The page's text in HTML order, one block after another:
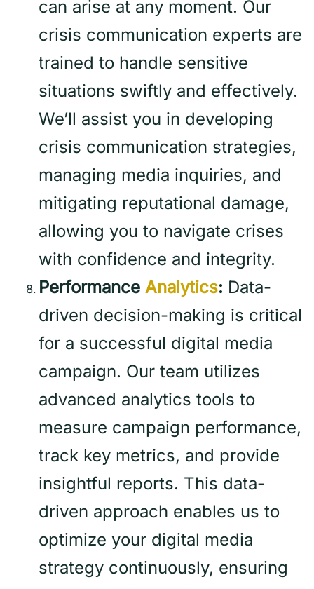
can arise at any moment. Our
crisis communication experts are
trained to handle sensitive
situations swiftly and effectively.
We’ll assist you in developing
crisis communication strategies,
managing media inquiries, and
mitigating reputational damage,
allowing you to navigate crises
with confidence and integrity.
Performance Analytics: Data-
driven decision-making is critical
for a successful digital media
campaign. Our team utilizes
advanced analytics tools to
measure campaign performance,
track key metrics, and provide
insightful reports. This data-
driven approach enables us to
optimize your digital media
strategy continuously, ensuring